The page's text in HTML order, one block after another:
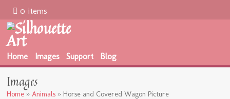
0 items
Home Images Support Blog
Images
Home »Animals » Horse and Covered Wagon Picture